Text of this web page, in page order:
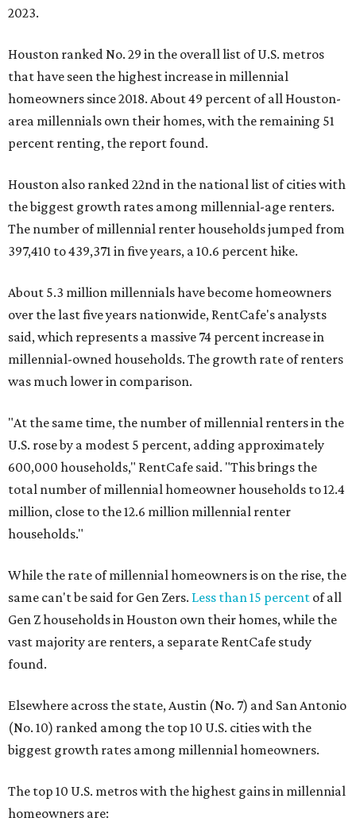
2023.
Houston ranked No. 29 in the overall list of U.S. metros
that have seen the highest increase in millennial
homeowners since 2018. About 49 percent of all Houston-
area millennials own their homes, with the remaining 51
percent renting, the report found.
Houston also ranked 22nd in the national list of cities with
the biggest growth rates among millennial-age renters.
The number of millennial renter households jumped from
397,410 to 439,371 in five years, a 10.6 percent hike.
About 5.3 million millennials have become homeowners
over the last five years nationwide, RentCafe's analysts
said, which represents a massive 74 percent increase in
millennial-owned households. The growth rate of renters
was much lower in comparison.
"At the same time, the number of millennial renters in the
U.S. rose by a modest 5 percent, adding approximately
600,000 households," RentCafe said. "This brings the
total number of millennial homeowner households to 12.4
million, close to the 12.6 million millennial renter
households."
While the rate of millennial homeowners is on the rise, the
same can't be said for Gen Zers. Less than 15 percent of all
Gen Z households in Houston own their homes, while the
vast majority are renters, a separate RentCafe study
found.
Elsewhere across the state, Austin (No. 7) and San Antonio
(No. 10) ranked among the top 10 U.S. cities with the
biggest growth rates among millennial homeowners.
The top 10 U.S. metros with the highest gains in millennial
homeowners are: